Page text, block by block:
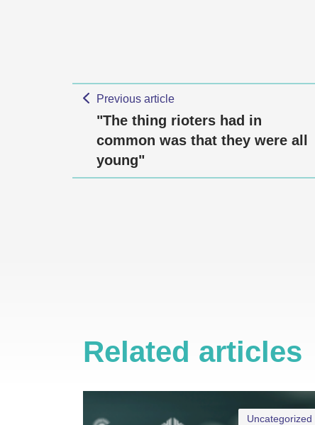
Previous article
"The thing rioters had in
common was that they were all
young"
Related articles
Uncategorized